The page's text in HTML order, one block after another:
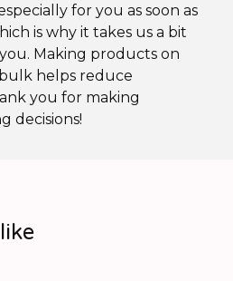
for you as soon as
is why it takes us a bit
Making products on
helps reduce
you for making
decisions!